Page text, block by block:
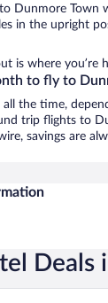
Dunmore Town
in the upright
is where you’re
to fly to
the time,
trip flights to
savings are
Deals